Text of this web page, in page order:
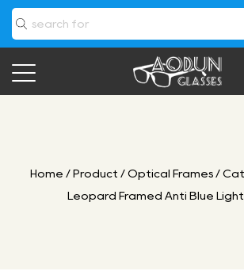
Home / Product / Optical Frames / Cat
Leopard Framed Anti Blue Light